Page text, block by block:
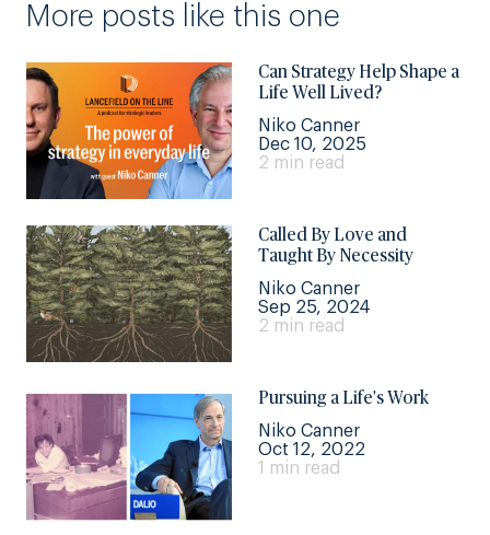
More posts like this one
Can Strategy Help Shape a
Life Well Lived?
Niko Canner
Dec 10, 2025
2 min read
Called By Love and
Taught By Necessity
Niko Canner
Sep 25, 2024
2 min read
Pursuing a Life's Work
Niko Canner
Oct 12, 2022
1 min read